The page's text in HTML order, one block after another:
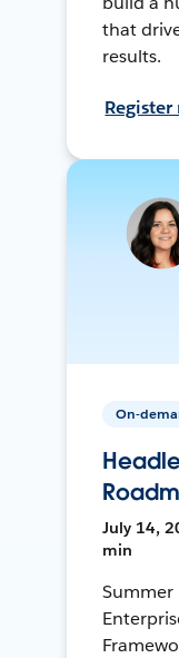
that
results.
Register
On-
July 14,
min